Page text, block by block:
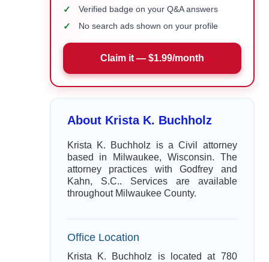
✓ Verified badge on your Q&A answers
✓ No search ads shown on your profile
Claim it — $1.99/month
About Krista K. Buchholz
Krista K. Buchholz is a Civil attorney
based in Milwaukee, Wisconsin. The
attorney practices with Godfrey and
Kahn, S.C.. Services are available
throughout Milwaukee County.
Office Location
Krista K. Buchholz is located at 780